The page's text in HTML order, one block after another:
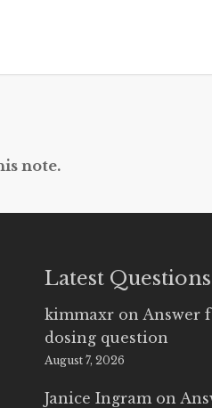
note.
Latest
kimmaxr onAnswer
dosing question
August 7, 2026
Janice Ingram on